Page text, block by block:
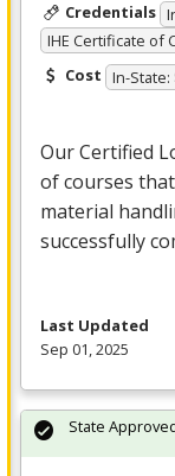
Credentials
IHE Certificate of
Cost In-State:
Our Certified
of courses
material
successfully
Last Updated
Sep 01, 2025
State